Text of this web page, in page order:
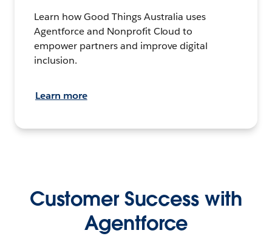
Learn how Good Things Australia uses
Agentforce and Nonprofit Cloud to
empower partners and improve digital
inclusion.
Learn more
Customer Success with
Agentforce